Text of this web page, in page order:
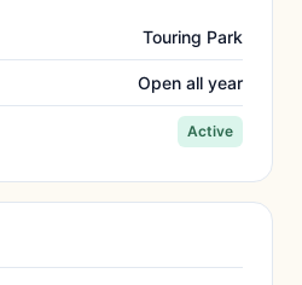
Touring Park
Open all year
Active